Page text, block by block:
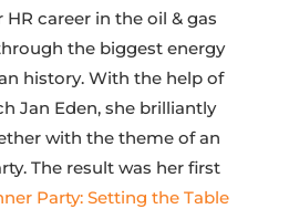
HR career in the oil & gas
the biggest energy
history. With the help of
Jan Eden, she brilliantly
with the theme of an
The result was her first
Party: Setting the Table